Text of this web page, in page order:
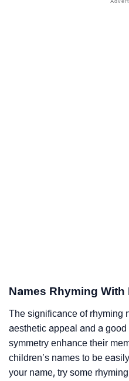
Names Rhyming With
The significance of rhyming
aesthetic appeal and a
symmetry enhance their
children’s names to be
your name, try some